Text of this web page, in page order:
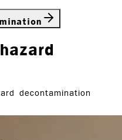
decontamination